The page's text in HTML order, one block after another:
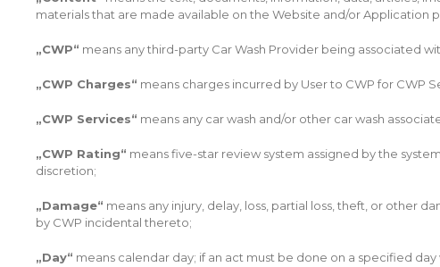
materials that are made available on the Website and/or Application
„CWP“ means any third-party Car Wash Provider being associated
„CWP Charges“ means charges incurred by User to CWP for CWP
„CWP Services“ means any car wash and/or other car wash
„CWP Rating“ means five-star review system assigned by the
discretion;
„Damage“ means any injury, delay, loss, partial loss, theft, or other
by CWP incidental thereto;
„Day“ means calendar day; if an act must be done on a specified